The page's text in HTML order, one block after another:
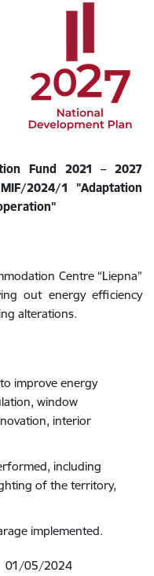
Fund 2021 – 2027
2024/1 "Adaptation
Centre “Liepna”
out energy efficiency
alterations.
improve energy
window
interior
including
of the territory,
implemented.
05/2024